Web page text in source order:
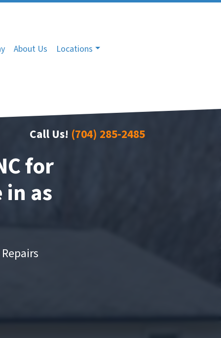
About Us Locations
Call Us! (704) 285-2485
for
as